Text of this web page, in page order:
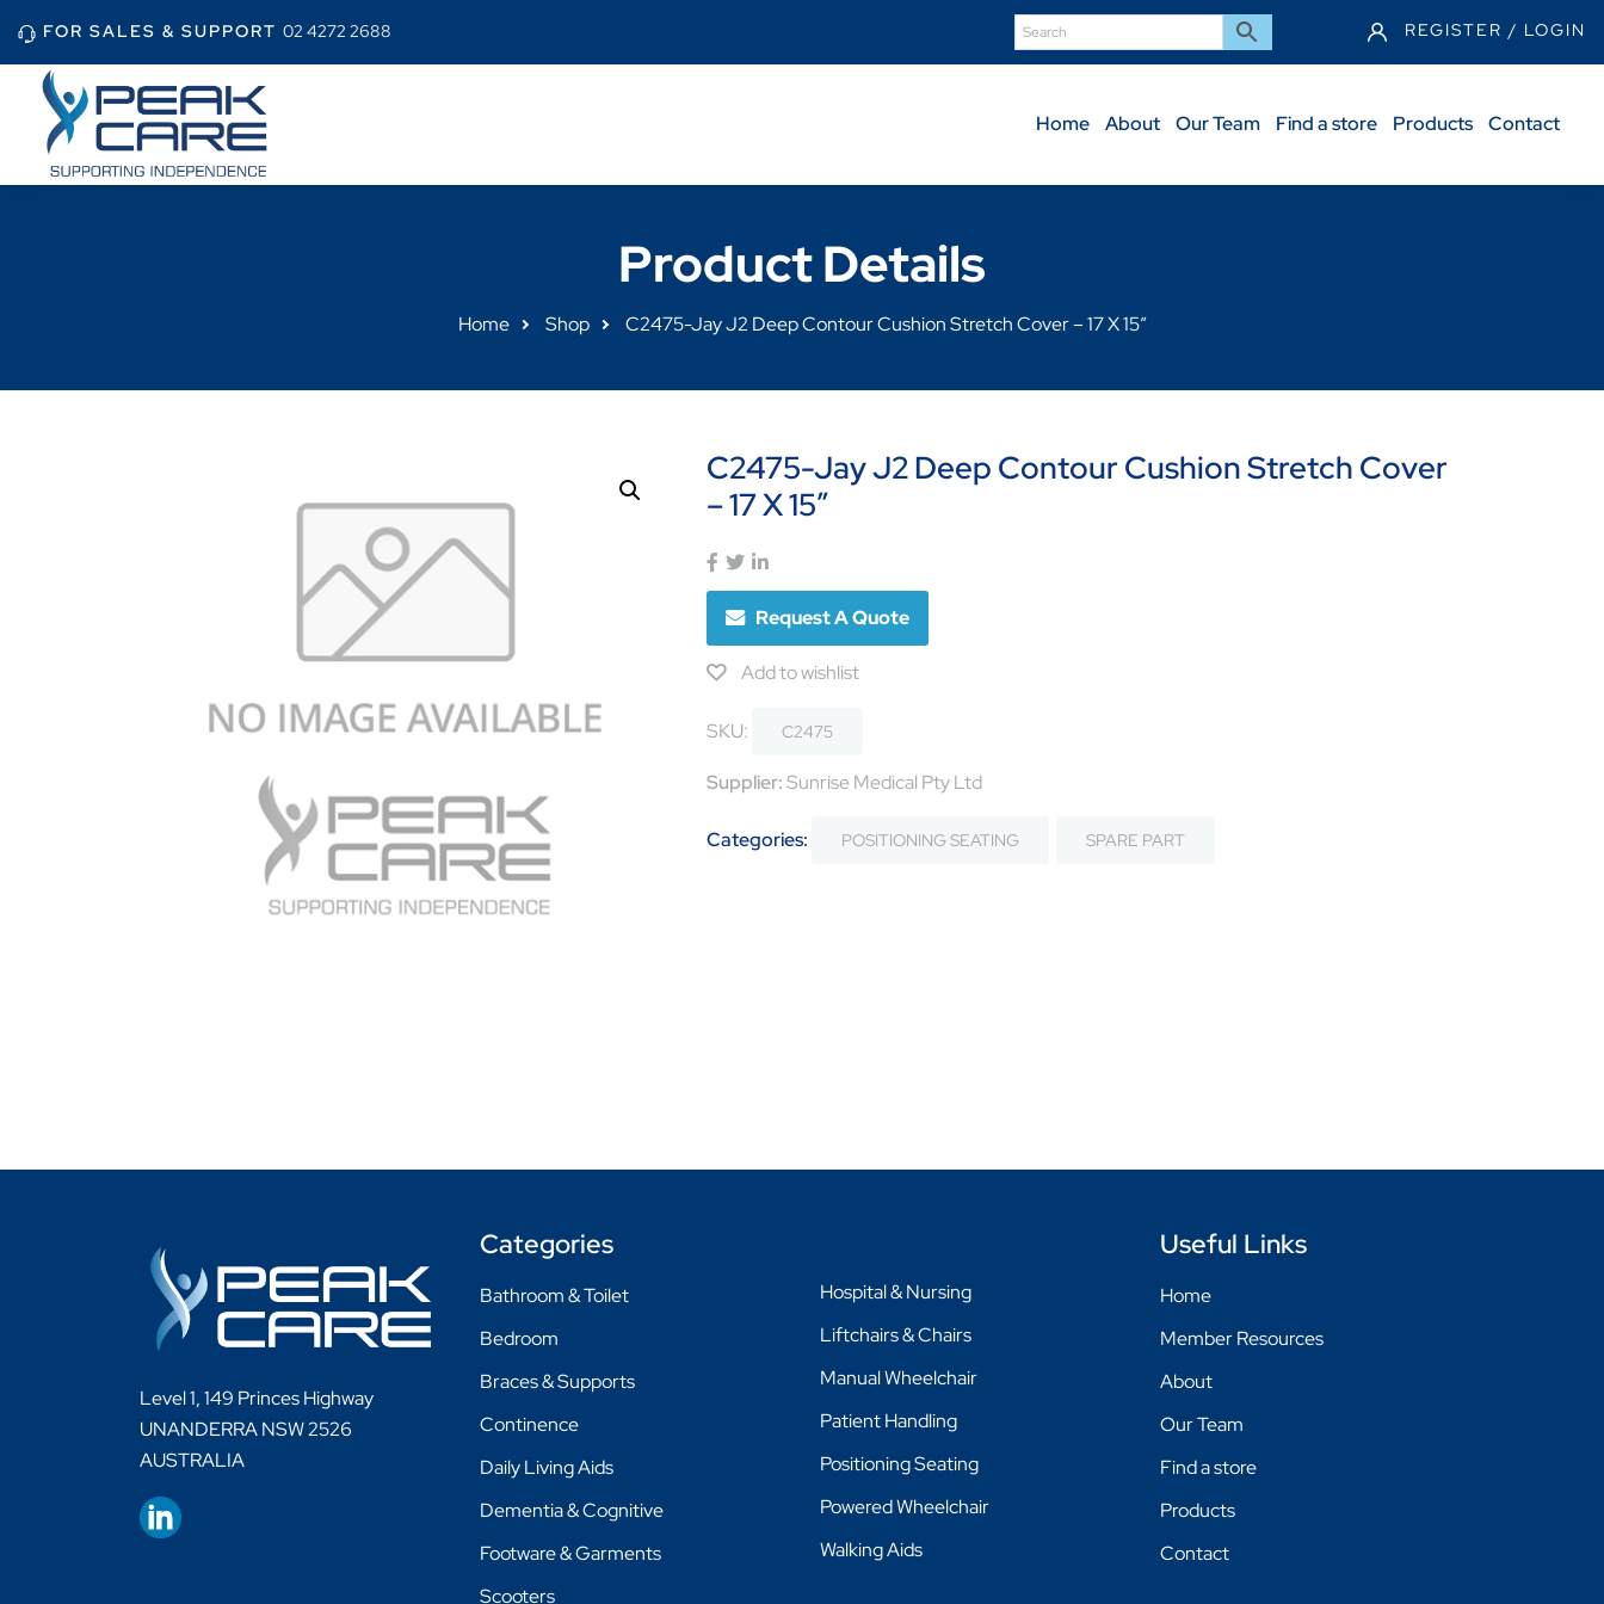
FOR SALES & SUPPORT 02 4272 2688 REGISTER / LOGIN
Home About Our Team Find a store Products Contact
Product Details
Home Shop C2475-Jay J2 Deep Contour Cushion Stretch Cover – 17 X 15″
C2475-Jay J2 Deep Contour Cushion Stretch Cover
– 17 X 15″
Request A Quote
Add to wishlist
SKU: C2475
Supplier:Sunrise Medical Pty Ltd
Categories: POSITIONING SEATING SPARE PART
Level 1, 149 Princes Highway
UNANDERRA NSW 2526
AUSTRALIA
Categories
Bathroom & Toilet
Bedroom
Braces & Supports
Continence
Daily Living Aids
Dementia & Cognitive
Footware & Garments
Scooters
Hospital & Nursing
Liftchairs & Chairs
Manual Wheelchair
Patient Handling
Positioning Seating
Powered Wheelchair
Walking Aids
Useful Links
Home
Member Resources
About
Our Team
Find a store
Products
Contact